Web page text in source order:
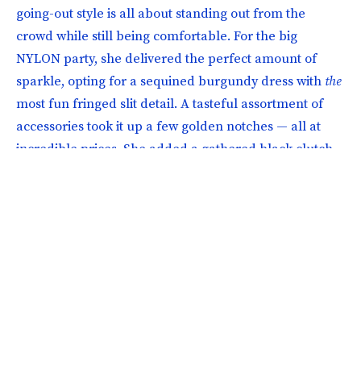
going-out style is all about standing out from the
crowd while still being comfortable. For the big
NYLON party, she delivered the perfect amount of
sparkle, opting for a sequined burgundy dress with the
most fun fringed slit detail. A tasteful assortment of
accessories took it up a few golden notches — all at
incredible prices. She added a gathered black clutch,